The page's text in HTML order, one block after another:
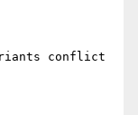
conflict